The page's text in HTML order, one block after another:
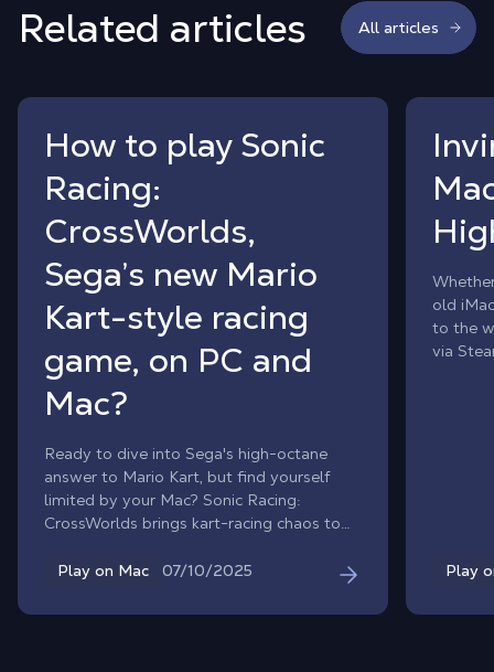
Related articles All articles
How to play Sonic
Racing:
CrossWorlds,
Sega’s new Mario
Kart-style racing
game, on PC and
Mac?
Ready to dive into Sega's high-octane
answer to Mario Kart, but find yourself
limited by your Mac? Sonic Racing:
CrossWorlds brings kart-racing chaos to
version. With Shadow PC, that barrier
end Windows gaming PC directly on your
Play on Mac 07/10/2025
old
to the
via
Play